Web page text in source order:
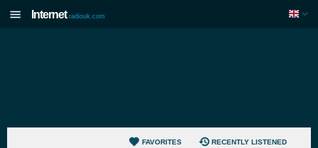
Internet radiouk.com
FAVORITES RECENTLY LISTENED